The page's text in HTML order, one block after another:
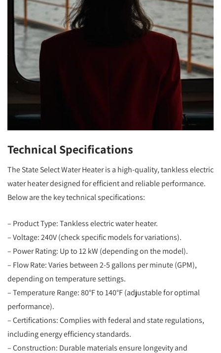
Technical Specifications
The State Select Water Heater is a high-quality, tankless electric
water heater designed for efficient and reliable performance.
Below are the key technical specifications:
– Product Type: Tankless electric water heater.
– Voltage: 240V (check specific models for variations).
– Power Rating: Up to 12 kW (depending on the model).
– Flow Rate: Varies between 2-5 gallons per minute (GPM),
depending on temperature settings.
– Temperature Range: 80°F to 140°F (adjustable for optimal
performance).
– Certifications: Complies with federal and state regulations,
including energy efficiency standards.
– Construction: Durable materials ensure longevity and